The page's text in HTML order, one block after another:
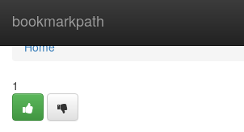
bookmarkpath
Home
Home
1